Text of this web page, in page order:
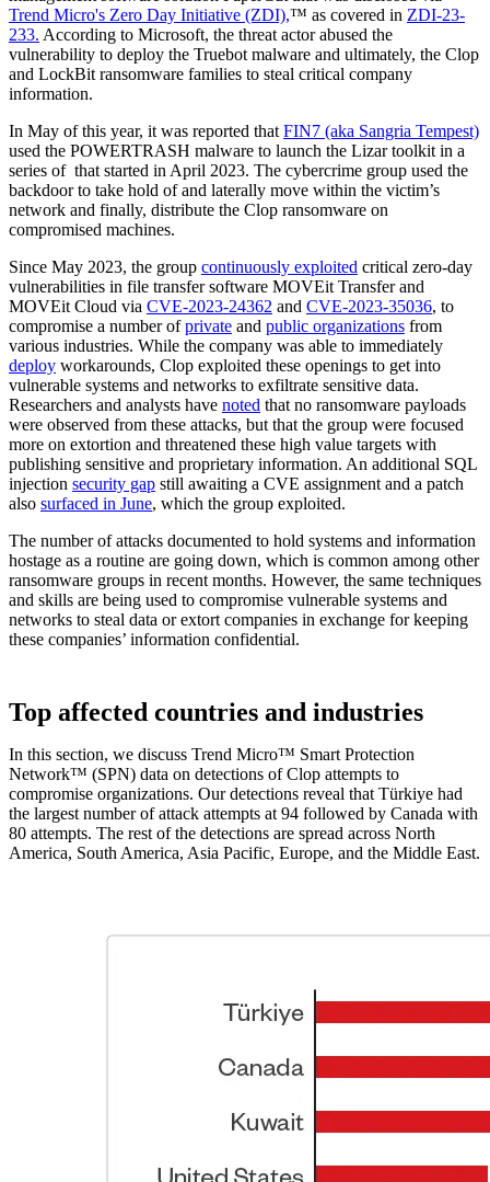
Trend Micro's Zero Day Initiative (ZDI),™ as covered in ZDI-23-
233. According to Microsoft, the threat actor abused the
vulnerability to deploy the Truebot malware and ultimately, the Clop
and LockBit ransomware families to steal critical company
information.
In May of this year, it was reported that FIN7 (aka Sangria Tempest)
used the POWERTRASH malware to launch the Lizar toolkit in a
series of that started in April 2023. The cybercrime group used the
backdoor to take hold of and laterally move within the victim’s
network and finally, distribute the Clop ransomware on
compromised machines.
Since May 2023, the group continuously exploited critical zero-day
vulnerabilities in file transfer software MOVEit Transfer and
MOVEit Cloud via CVE-2023-24362 and CVE-2023-35036, to
compromise a number ofprivate and public organizations from
various industries. While the company was able to immediately
deploy workarounds, Clop exploited these openings to get into
vulnerable systems and networks to exfiltrate sensitive data.
Researchers and analysts have noted that no ransomware payloads
were observed from these attacks, but that the group were focused
more on extortion and threatened these high value targets with
publishing sensitive and proprietary information. An additional SQL
injection security gap still awaiting a CVE assignment and a patch
also surfaced in June, which the group exploited.
The number of attacks documented to hold systems and information
hostage as a routine are going down, which is common among other
ransomware groups in recent months. However, the same techniques
and skills are being used to compromise vulnerable systems and
networks to steal data or extort companies in exchange for keeping
these companies’ information confidential.
Top affected countries and industries
In this section, we discuss Trend Micro™ Smart Protection
Network™ (SPN) data on detections of Clop attempts to
compromise organizations. Our detections reveal that Türkiye had
the largest number of attack attempts at 94 followed by Canada with
80 attempts. The rest of the detections are spread across North
America, South America, Asia Pacific, Europe, and the Middle East.